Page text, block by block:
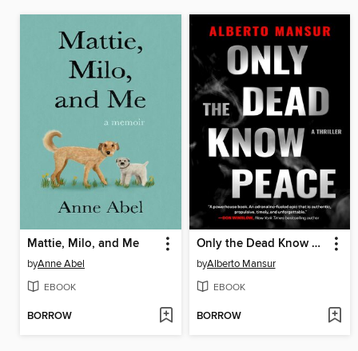
Mattie, Milo, and Me
byAnne Abel
EBOOK
BORROW
Only the Dead Know Peace
byAlberto Mansur
EBOOK
BORROW